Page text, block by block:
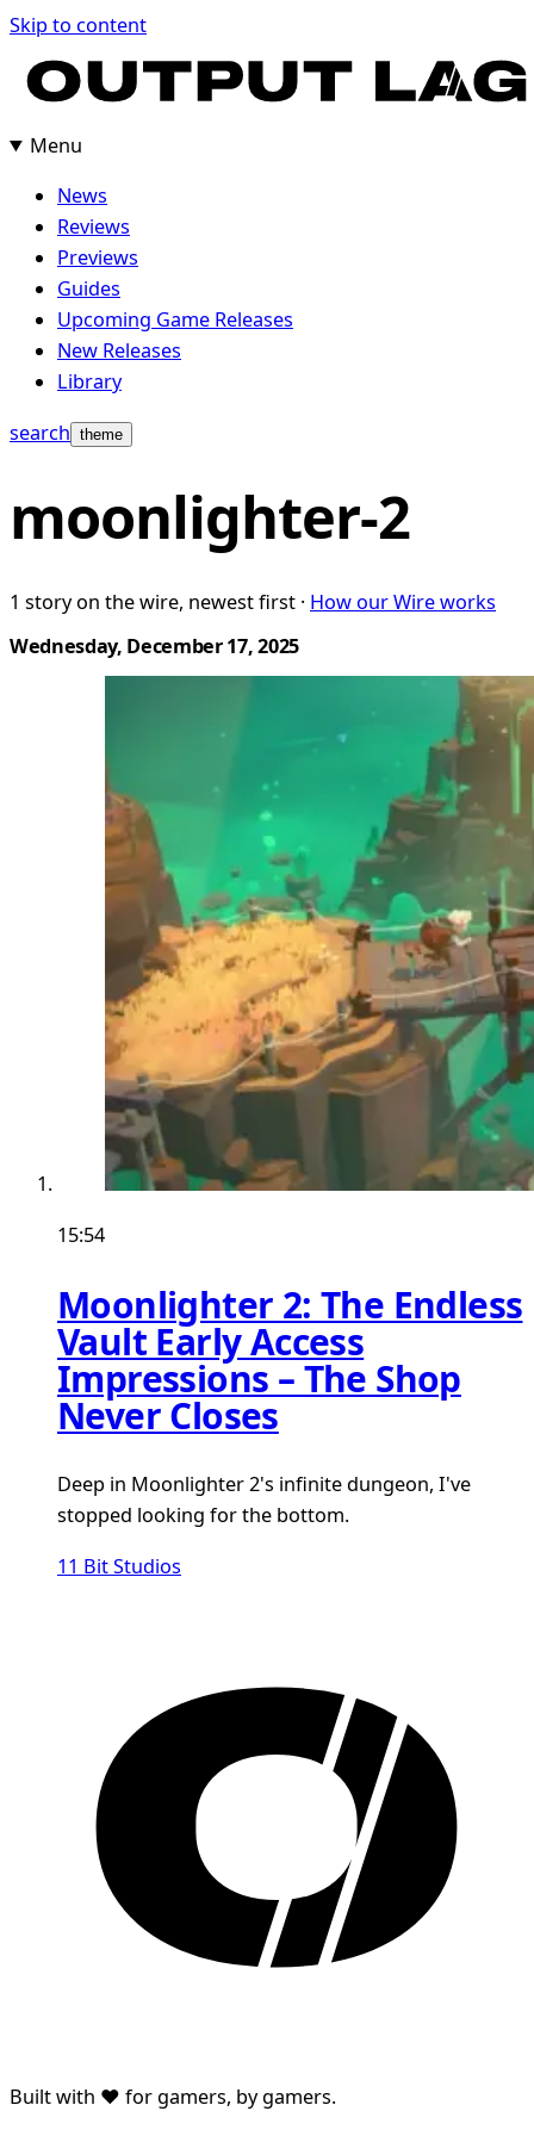
Skip
content
Skip to content
Menu
News
Reviews
Previews
Guides
Upcoming Game Releases
New Releases
Library
search theme
moonlighter-2
1 story on the wire, newest first · How our Wire works
Wednesday, December 17, 2025
15:54
Moonlighter 2: The Endless
Vault Early Access
Impressions – The Shop
Never Closes
Deep in Moonlighter 2's infinite dungeon, I've
stopped looking for the bottom.
11 Bit Studios
Built with ♥ for gamers, by gamers.